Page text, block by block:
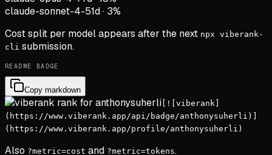
claude-sonnet-4-51d· 3%
Cost split per model appears after the next npx viberank-
cli submission.
README BADGE
Copy markdown
[![viberank]
(https://www.viberank.app/api/badge/anthonysuherli)]
(https://www.viberank.app/profile/anthonysuherli)
Also ?metric=cost and ?metric=tokens.